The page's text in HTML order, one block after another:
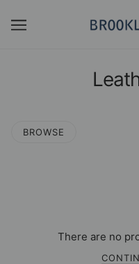
BROWSE
There are no